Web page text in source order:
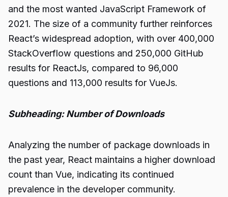
and the most wanted JavaScript Framework of
2021. The size of a community further reinforces
React’s widespread adoption, with over 400,000
StackOverflow questions and 250,000 GitHub
results for ReactJs, compared to 96,000
questions and 113,000 results for VueJs.
Subheading: Number of Downloads
Analyzing the number of package downloads in
the past year, React maintains a higher download
count than Vue, indicating its continued
prevalence in the developer community.